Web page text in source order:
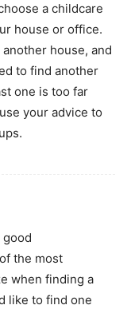
a childcare
house or office.
house, and
to find another
one is too far
your advice to
good
the most
when finding a
like to find one